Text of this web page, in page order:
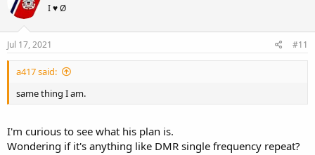
I ♥ Ø
Jul 17, 2021 #11
a417 said:
same thing I am.
I'm curious to see what his plan is.
Wondering if it's anything like DMR single frequency repeat?